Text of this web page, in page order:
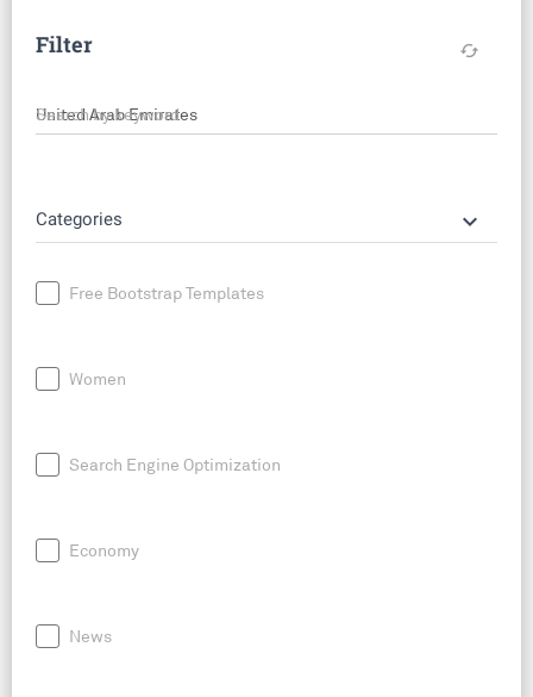
Filter cached
Search by keyword
Categories keyboard_arrow_down
Free Bootstrap Templates
Women
Search Engine Optimization
Economy
News